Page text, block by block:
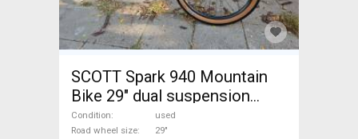
SCOTT Spark 940 Mountain
Bike 29" dual suspension
SRAM GX Eagle used For Sale
Condition
used
Road wheel size
29"